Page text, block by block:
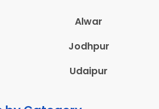
Alwar
Jodhpur
Udaipur